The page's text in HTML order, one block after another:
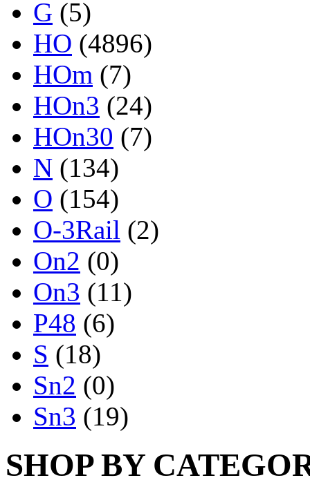
G (5)
HO (4896)
HOm (7)
HOn3 (24)
HOn30 (7)
N (134)
O (154)
O-3Rail (2)
On2 (0)
On3 (11)
P48 (6)
S (18)
Sn2 (0)
Sn3 (19)
SHOP BY